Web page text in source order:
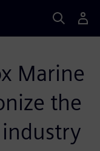
Marine
the